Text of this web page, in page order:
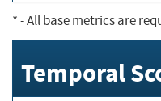
*- All base metrics are
Temporal